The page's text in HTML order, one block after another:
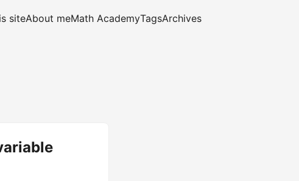
siteAbout meMath AcademyTagsArchives